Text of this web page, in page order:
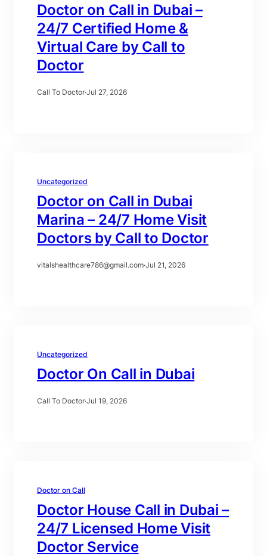
Doctor on Call in Dubai –
24/7 Certified Home &
Virtual Care by Call to
Doctor
Call To Doctor·Jul 27, 2026
Uncategorized
Doctor on Call in Dubai
Marina – 24/7 Home Visit
Doctors by Call to Doctor
vitalshealthcare786@gmail.com·Jul 21, 2026
Uncategorized
Doctor On Call in Dubai
Call To Doctor·Jul 19, 2026
Doctor on Call
Doctor House Call in Dubai –
24/7 Licensed Home Visit
Doctor Service